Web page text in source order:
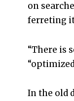
on
ferreting
“There is
In the old